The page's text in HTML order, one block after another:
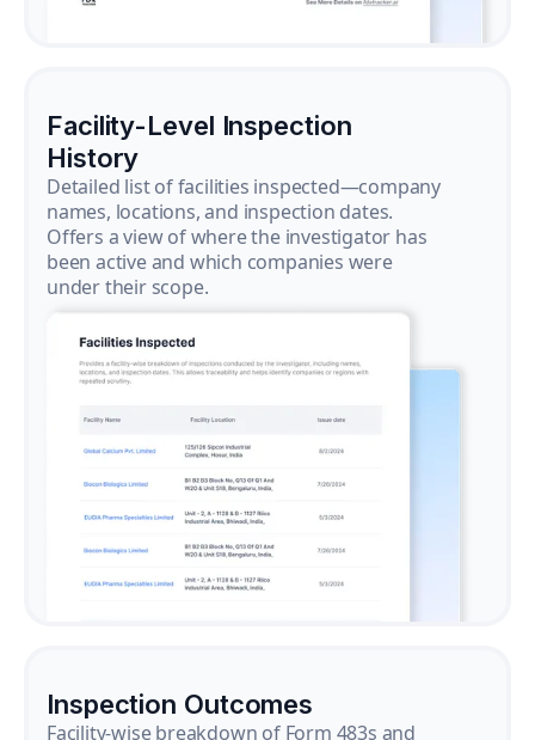
Facility-Level Inspection
History
Detailed list of facilities inspected—company
names, locations, and inspection dates.
Offers a view of where the investigator has
been active and which companies were
under their scope.
Inspection Outcomes
Facility-wise breakdown of Form 483s and